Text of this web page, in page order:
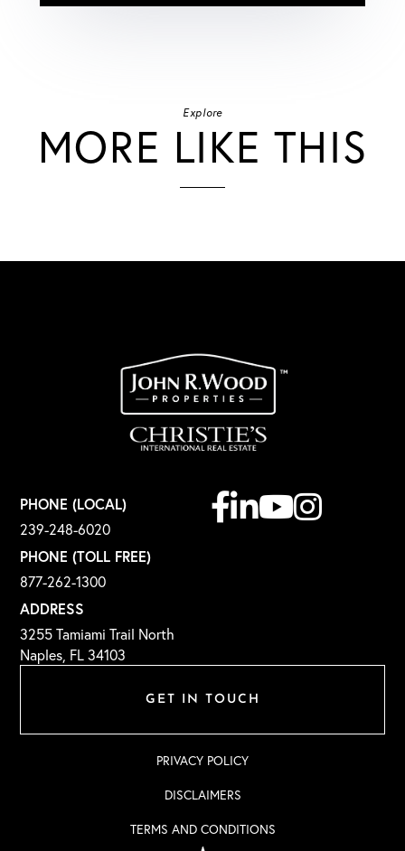
Explore
MORE LIKE THIS
GET IN TOUCH
PHONE (LOCAL)
239-248-6020
PHONE (TOLL FREE)
877-262-1300
ADDRESS
3255 Tamiami Trail North
Naples, FL 34103
Facebook
LinkedinYoutubeInstagram
PRIVACY POLICY
DISCLAIMERS
TERMS AND CONDITIONS